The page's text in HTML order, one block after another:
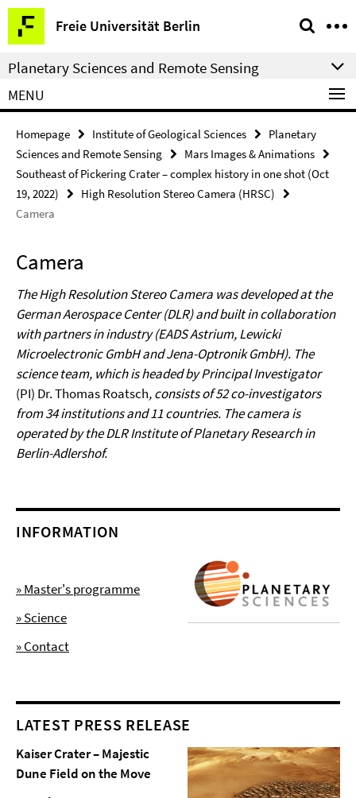
Springe
direkt
zu
Inhalt
Freie Universität Berlin
Service
Navigation
Planetary Sciences and Remote Sensing
MENU
Homepage Institute of Geological Sciences
Planetary
Sciences and Remote Sensing
Mars Images & Animations
Southeast of Pickering Crater – complex history in one shot (Oct
19, 2022)
High Resolution Stereo Camera (HRSC)
Camera
Camera
The High Resolution Stereo Camera was developed at the
German Aerospace Center (DLR) and built in collaboration
with partners in industry (EADS Astrium, Lewicki
Microelectronic GmbH and Jena-Optronik GmbH). The
science team, which is headed by Principal Investigator
(PI) Dr. Thomas Roatsch, consists of 52 co-investigators
from 34 institutions and 11 countries. The camera is
operated by the DLR Institute of Planetary Research in
Berlin-Adlershof.
INFORMATION
» Master's programme
» Science
» Contact
LATEST PRESS RELEASE
Kaiser Crater – Majestic
Dune Field on the Move